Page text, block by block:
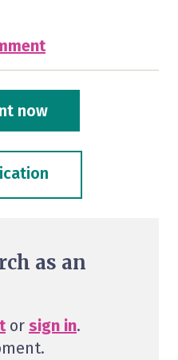
now
as an
or sign in.